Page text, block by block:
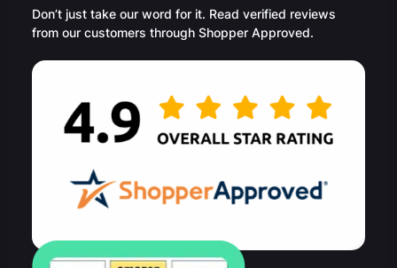
Don’t just take our word for it. Read verified reviews
from our customers through Shopper Approved.